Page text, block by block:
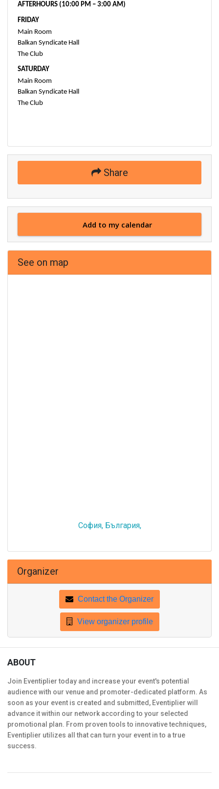
AFTERHOURS (10:00 PM – 3:00 AM)
FRIDAY
Main Room
Balkan Syndicate Hall
The Club
SATURDAY
Main Room
Balkan Syndicate Hall
The Club
Share
Add to my calendar
See on map
София, България,
Organizer
Contact the Organizer
View organizer profile
ABOUT
Join Eventiplier today and increase your event's potential
audience with our venue and promoter-dedicated platform. As
soon as your event is created and submitted, Eventiplier will
advance it within our network according to your selected
promotional plan. From proven tools to innovative techniques,
Eventiplier utilizes all that can turn your event in to a true
success.